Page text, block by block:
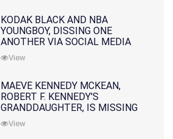
KODAK BLACK AND NBA
YOUNGBOY, DISSING ONE
ANOTHER VIA SOCIAL MEDIA
View
MAEVE KENNEDY MCKEAN,
ROBERT F. KENNEDY'S
GRANDDAUGHTER, IS MISSING
ALONG WITH HER SON
View